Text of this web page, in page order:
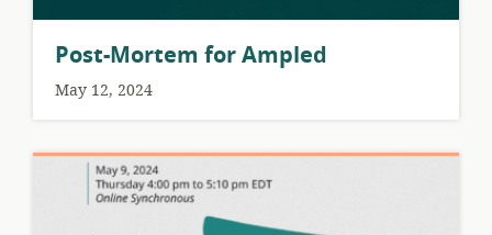
Post-Mortem for Ampled
May 12, 2024